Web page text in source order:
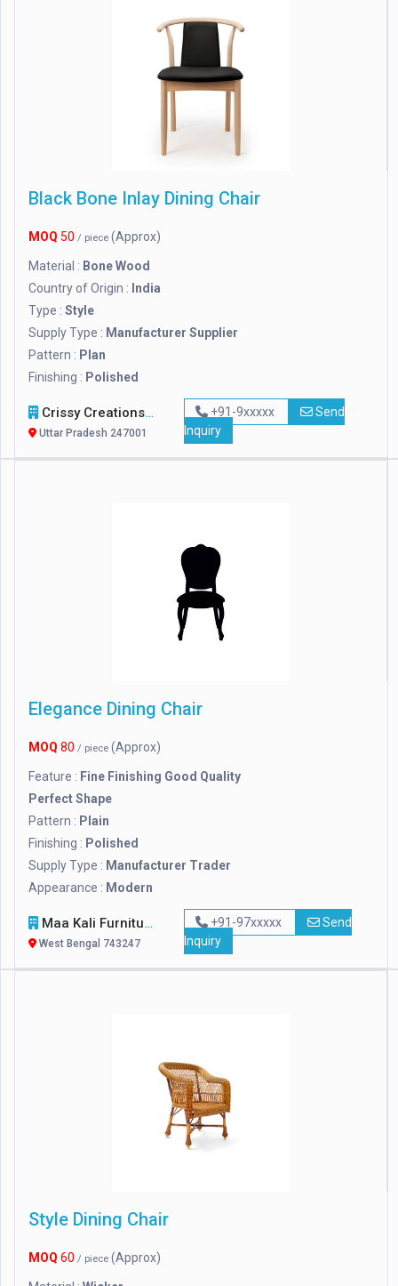
Black Bone Inlay Dining Chair
MOQ 50 / piece (Approx)
Material : Bone Wood
Country of Origin : India
Type : Style
Supply Type : Manufacturer Supplier
Pattern : Plan
Finishing : Polished
Crissy Creations
Uttar Pradesh 247001
+91-9xxxxx
Send
Inquiry
Elegance Dining Chair
MOQ 80 / piece (Approx)
Feature : Fine Finishing Good Quality
Perfect Shape
Pattern : Plain
Finishing : Polished
Supply Type : Manufacturer Trader
Appearance : Modern
Maa Kali Furniture
West Bengal 743247
+91-97xxxxx
Send
Inquiry
Style Dining Chair
MOQ 60 / piece (Approx)